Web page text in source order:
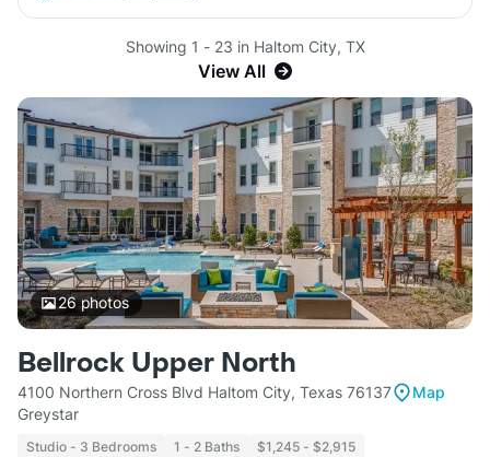
Showing 1 - 23 in Haltom City, TX
View All
26photos
Bellrock Upper North
4100 Northern Cross Blvd Haltom City, Texas 76137
Map
Greystar
Studio - 3 Bedrooms 1 - 2 Baths $1,245 - $2,915